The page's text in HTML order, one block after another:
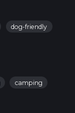
dog-friendly
camping